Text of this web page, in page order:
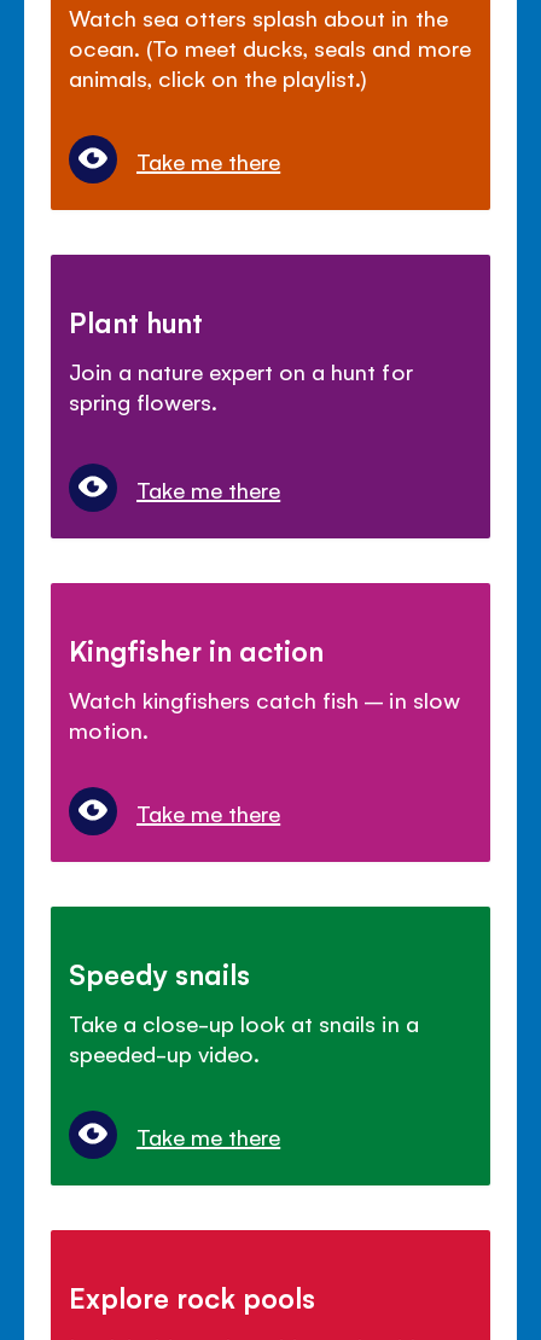
Watch sea otters splash about in the
ocean. (To meet ducks, seals and more
animals, click on the playlist.)
Take me there
Plant hunt
Join a nature expert on a hunt for
spring flowers.
Take me there
Kingfisher in action
Watch kingfishers catch fish – in slow
motion.
Take me there
Speedy snails
Take a close-up look at snails in a
speeded-up video.
Take me there
Explore rock pools